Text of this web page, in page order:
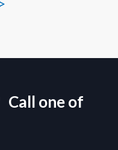
Call one of